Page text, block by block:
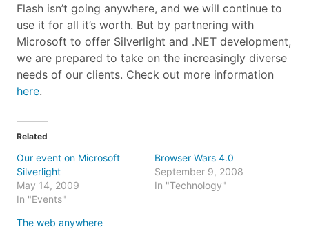
Flash isn’t going anywhere, and we will continue to
use it for all it’s worth. But by partnering with
Microsoft to offer Silverlight and .NET development,
we are prepared to take on the increasingly diverse
needs of our clients. Check out more information
here.
Related
Our event on Microsoft
Silverlight
May 14, 2009
In "Events"
Browser Wars 4.0
September 9, 2008
In "Technology"
The web anywhere